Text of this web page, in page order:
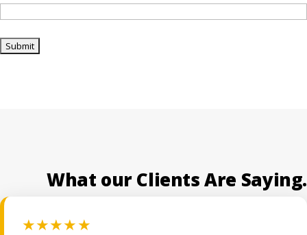
What our Clients Are Saying.
★★★★★